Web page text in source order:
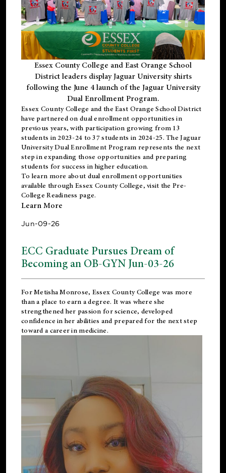
Essex County College and East Orange School
District leaders display Jaguar University shirts
following the June 4 launch of the Jaguar University
Dual Enrollment Program.
Essex County College and the East Orange School District
have partnered on dual enrollment opportunities in
previous years, with participation growing from 13
students in 2023-24 to 37 students in 2024-25. The Jaguar
University Dual Enrollment Program represents the next
step in expanding those opportunities and preparing
students for success in higher education.
To learn more about dual enrollment opportunities
available through Essex County College, visit the Pre-
College Readiness page.
Learn More
Jun-09-26
ECC Graduate Pursues Dream of
Becoming an OB-GYN Jun-03-26
For Metisha Monrose, Essex County College was more
than a place to earn a degree. It was where she
strengthened her passion for science, developed
confidence in her abilities and prepared for the next step
toward a career in medicine.